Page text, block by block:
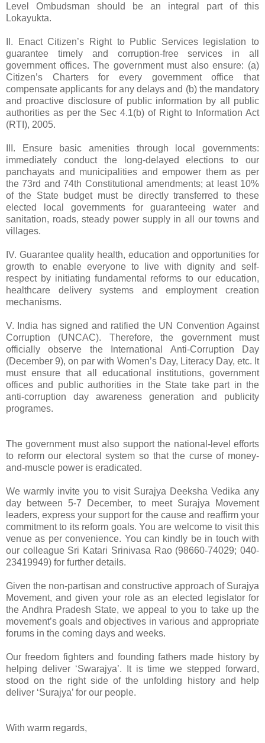
Level Ombudsman should be an integral part of this
Lokayukta.
II. Enact Citizen’s Right to Public Services legislation to
guarantee timely and corruption-free services in all
government offices. The government must also ensure: (a)
Citizen’s Charters for every government office that
compensate applicants for any delays and (b) the mandatory
and proactive disclosure of public information by all public
authorities as per the Sec 4.1(b) of Right to Information Act
(RTI), 2005.
III. Ensure basic amenities through local governments:
immediately conduct the long-delayed elections to our
panchayats and municipalities and empower them as per
the 73rd and 74th Constitutional amendments; at least 10%
of the State budget must be directly transferred to these
elected local governments for guaranteeing water and
sanitation, roads, steady power supply in all our towns and
villages.
IV. Guarantee quality health, education and opportunities for
growth to enable everyone to live with dignity and self-
respect by initiating fundamental reforms to our education,
healthcare delivery systems and employment creation
mechanisms.
V. India has signed and ratified the UN Convention Against
Corruption (UNCAC). Therefore, the government must
officially observe the International Anti-Corruption Day
(December 9), on par with Women’s Day, Literacy Day, etc. It
must ensure that all educational institutions, government
offices and public authorities in the State take part in the
anti-corruption day awareness generation and publicity
programes.
The government must also support the national-level efforts
to reform our electoral system so that the curse of money-
and-muscle power is eradicated.
We warmly invite you to visit Surajya Deeksha Vedika any
day between 5-7 December, to meet Surajya Movement
leaders, express your support for the cause and reaffirm your
commitment to its reform goals. You are welcome to visit this
venue as per convenience. You can kindly be in touch with
our colleague Sri Katari Srinivasa Rao (98660-74029; 040-
23419949) for further details.
Given the non-partisan and constructive approach of Surajya
Movement, and given your role as an elected legislator for
the Andhra Pradesh State, we appeal to you to take up the
movement’s goals and objectives in various and appropriate
forums in the coming days and weeks.
Our freedom fighters and founding fathers made history by
helping deliver ‘Swarajya’. It is time we stepped forward,
stood on the right side of the unfolding history and help
deliver ‘Surajya’ for our people.
With warm regards,